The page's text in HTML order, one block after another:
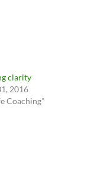
clarity
2016
Coaching"